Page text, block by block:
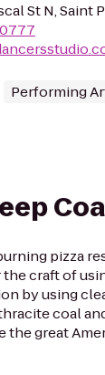
St N, Saint
Performing
pizza
craft of
by using
coal
the great